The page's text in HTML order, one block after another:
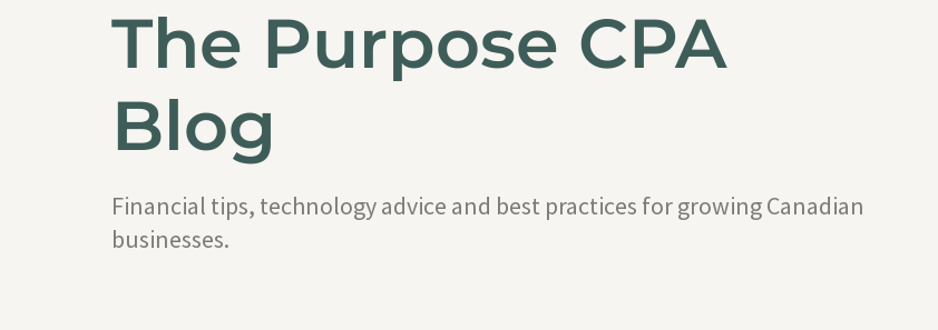
The Purpose CPA
Blog
Financial tips, technology advice and best practices for growing Canadian
businesses.